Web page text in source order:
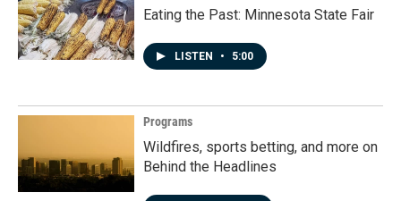
Eating the Past: Minnesota State Fair
LISTEN • 5:00
Programs
Wildfires, sports betting, and more on
Behind the Headlines